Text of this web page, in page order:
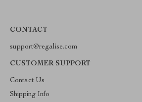
CONTACT
support@regalise.com
CUSTOMER SUPPORT
Contact Us
Shipping Info